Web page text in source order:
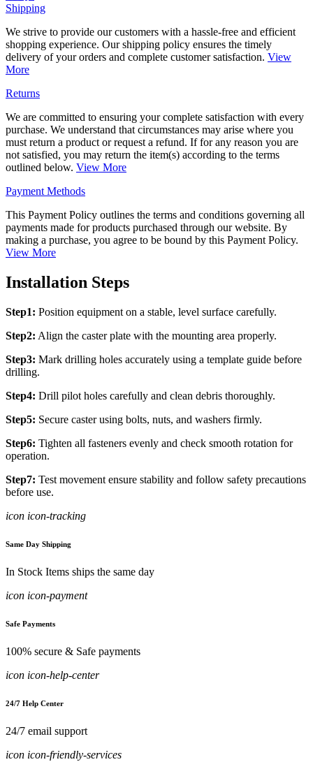
Shipping
We strive to provide our customers with a hassle-free and efficient
shopping experience. Our shipping policy ensures the timely
delivery of your orders and complete customer satisfaction. View
More
Returns
We are committed to ensuring your complete satisfaction with every
purchase. We understand that circumstances may arise where you
must return a product or request a refund. If for any reason you are
not satisfied, you may return the item(s) according to the terms
outlined below. View More
Payment Methods
This Payment Policy outlines the terms and conditions governing all
payments made for products purchased through our website. By
making a purchase, you agree to be bound by this Payment Policy.
View More
Installation Steps
Step1: Position equipment on a stable, level surface carefully.
Step2: Align the caster plate with the mounting area properly.
Step3: Mark drilling holes accurately using a template guide before
drilling.
Step4: Drill pilot holes carefully and clean debris thoroughly.
Step5: Secure caster using bolts, nuts, and washers firmly.
Step6: Tighten all fasteners evenly and check smooth rotation for
operation.
Step7: Test movement ensure stability and follow safety precautions
before use.
icon icon-tracking
Same Day Shipping
In Stock Items ships the same day
icon icon-payment
Safe Payments
100% secure & Safe payments
icon icon-help-center
24/7 Help Center
24/7 email support
icon icon-friendly-services